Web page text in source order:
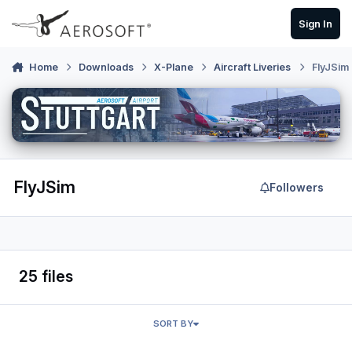
Skip to content
Sign In
Home Downloads X-Plane Aircraft Liveries FlyJSim
FlyJSim Followers
25 files
SORT BY